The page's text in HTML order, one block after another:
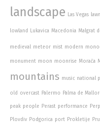
landscape Las Vegas lawn
lowland Lukavica Macedonia Malgrat
medieval meteor mist modern
monument moon moonrise Morača
mountains music national
old overcast Palermo Palma de
peak people Perast performance
Plovdiv Podgorica port Prokletije